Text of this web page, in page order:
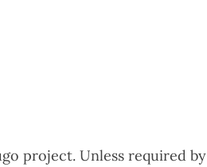
project. Unless required by